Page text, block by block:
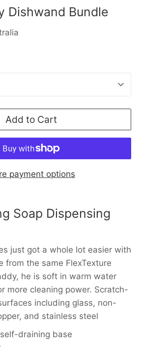
Dishwand Bundle
Add to Cart
payment options
Soap Dispensing
just got a whole lot easier with
from the same FlexTexture
he is soft in warm water
more cleaning power. Scratch-
including glass, non-
and stainless steel
draining base